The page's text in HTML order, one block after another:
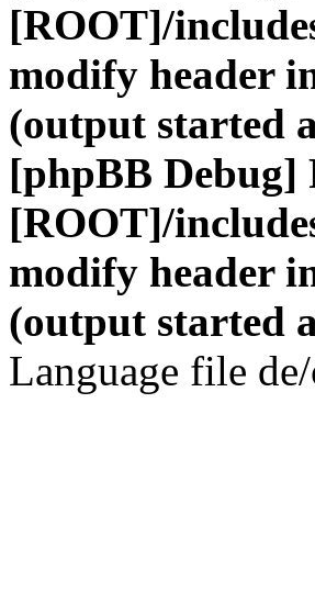
[ROOT]/
modify header
(output started
[phpBB Debug]
[ROOT]/
modify header
(output started
Language file